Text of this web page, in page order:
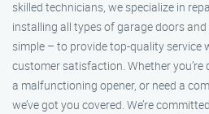
skilled technicians, we specialize in
installing all types of garage doors
simple – to provide top-quality service
customer satisfaction. Whether
a malfunctioning opener, or need a
we’ve got you covered. We’re